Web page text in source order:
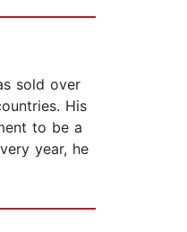
sold over
His
to be a
year, he